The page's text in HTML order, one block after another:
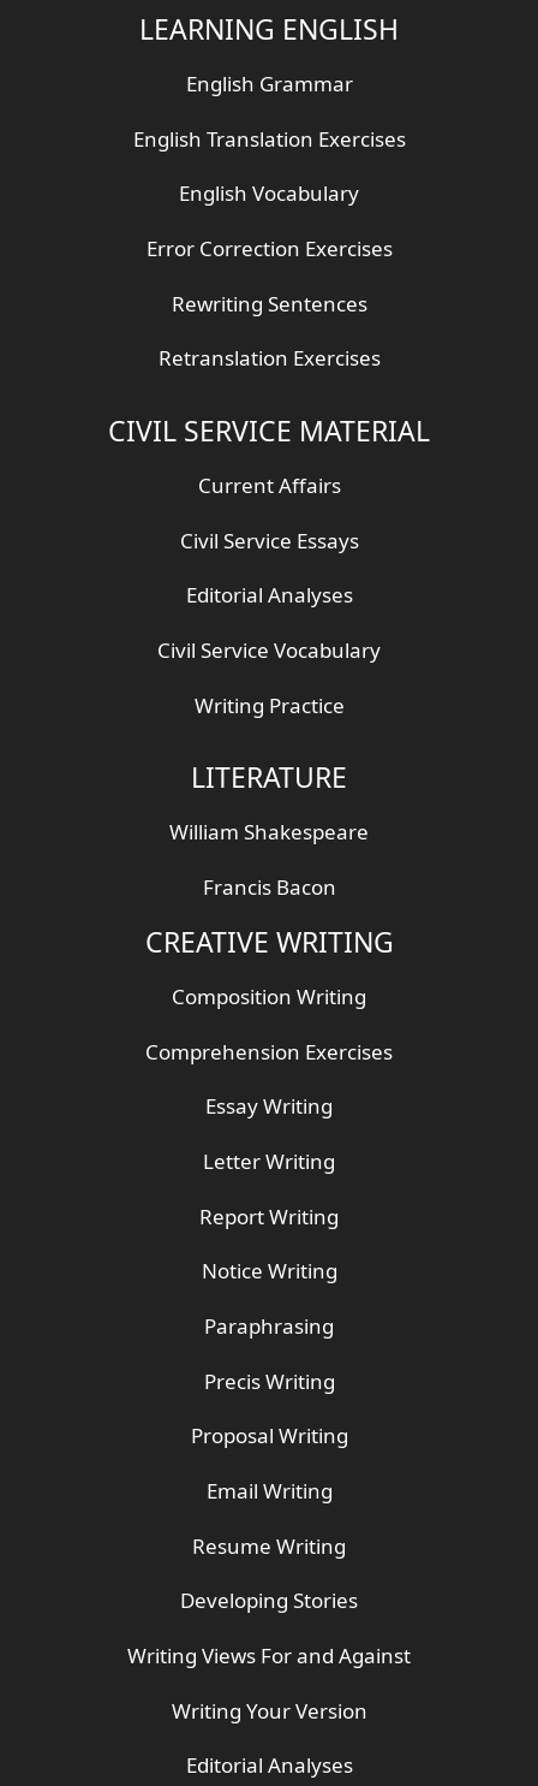
LEARNING ENGLISH
English Grammar
English Translation Exercises
English Vocabulary
Error Correction Exercises
Rewriting Sentences
Retranslation Exercises
CIVIL SERVICE MATERIAL
Current Affairs
Civil Service Essays
Editorial Analyses
Civil Service Vocabulary
Writing Practice
LITERATURE
William Shakespeare
Francis Bacon
CREATIVE WRITING
Composition Writing
Comprehension Exercises
Essay Writing
Letter Writing
Report Writing
Notice Writing
Paraphrasing
Precis Writing
Proposal Writing
Email Writing
Resume Writing
Developing Stories
Writing Views For and Against
Writing Your Version
Editorial Analyses